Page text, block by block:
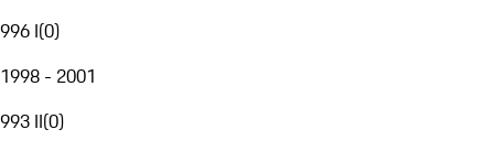
996 I(0)
1998 - 2001
993 II(0)